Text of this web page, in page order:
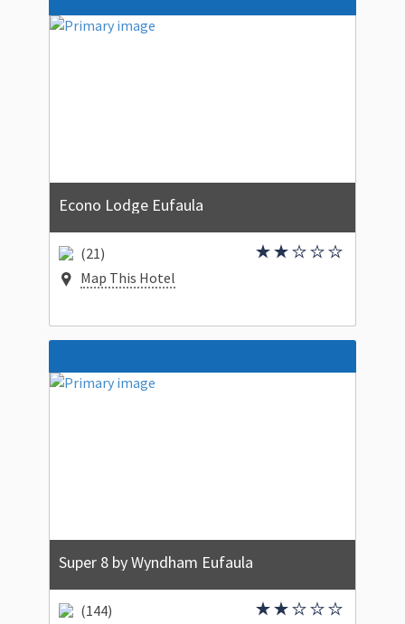
Econo Lodge Eufaula
(21)
Map This Hotel
Super 8 by Wyndham Eufaula
(144)